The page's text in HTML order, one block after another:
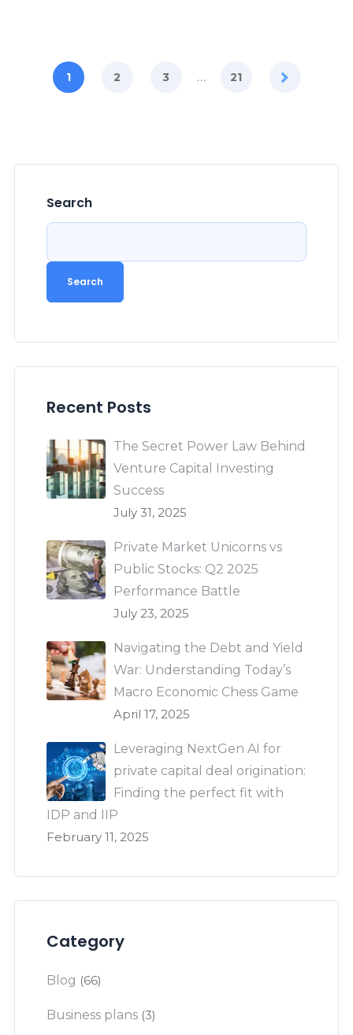
1 2 3 … 21
Search
Search
Recent Posts
The Secret Power Law Behind
Venture Capital Investing
Success
July 31, 2025
Private Market Unicorns vs
Public Stocks: Q2 2025
Performance Battle
July 23, 2025
Navigating the Debt and Yield
War: Understanding Today’s
Macro Economic Chess Game
April 17, 2025
Leveraging NextGen AI for
private capital deal origination:
Finding the perfect fit with
IDP and IIP
February 11, 2025
Category
Blog (66)
Business plans (3)